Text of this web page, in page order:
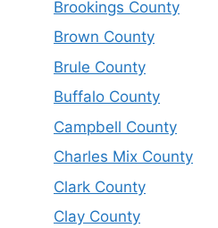
Brookings County
Brown County
Brule County
Buffalo County
Campbell County
Charles Mix County
Clark County
Clay County